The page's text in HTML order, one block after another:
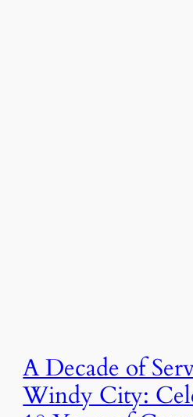
A Decade of
Windy City: